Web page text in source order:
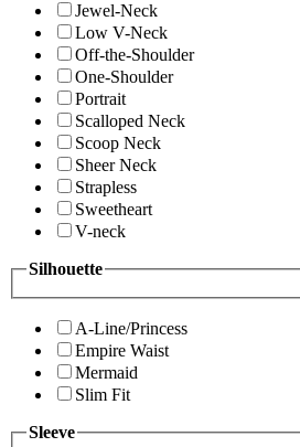
Jewel-Neck
Low V-Neck
Off-the-Shoulder
One-Shoulder
Portrait
Scalloped Neck
Scoop Neck
Sheer Neck
Strapless
Sweetheart
V-neck
Silhouette
A-Line/Princess
Empire Waist
Mermaid
Slim Fit
Sleeve